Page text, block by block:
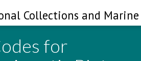
Collections and
for